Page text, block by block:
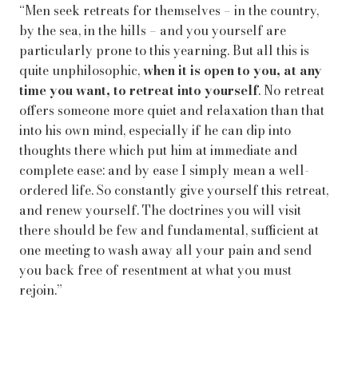
“Men seek retreats for themselves – in the country,
by the sea, in the hills – and you yourself are
particularly prone to this yearning. But all this is
quite unphilosophic,when it is open to you, at any
time you want, to retreat into yourself. No retreat
offers someone more quiet and relaxation than that
into his own mind, especially if he can dip into
thoughts there which put him at immediate and
complete ease: and by ease I simply mean a well-
ordered life. So constantly give yourself this retreat,
and renew yourself. The doctrines you will visit
there should be few and fundamental, sufficient at
one meeting to wash away all your pain and send
you back free of resentment at what you must
rejoin.”